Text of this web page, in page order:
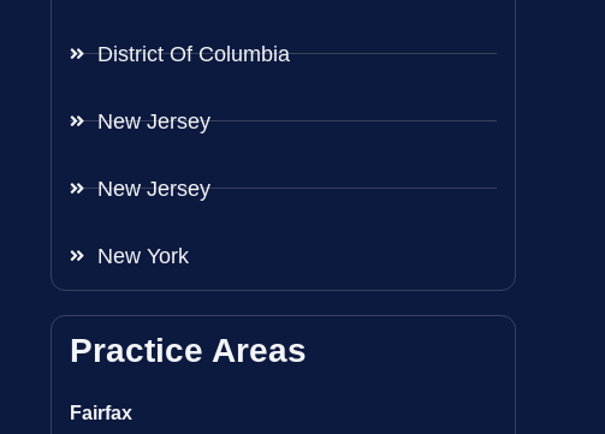
District Of Columbia
New Jersey
New Jersey
New York
Practice Areas
Fairfax